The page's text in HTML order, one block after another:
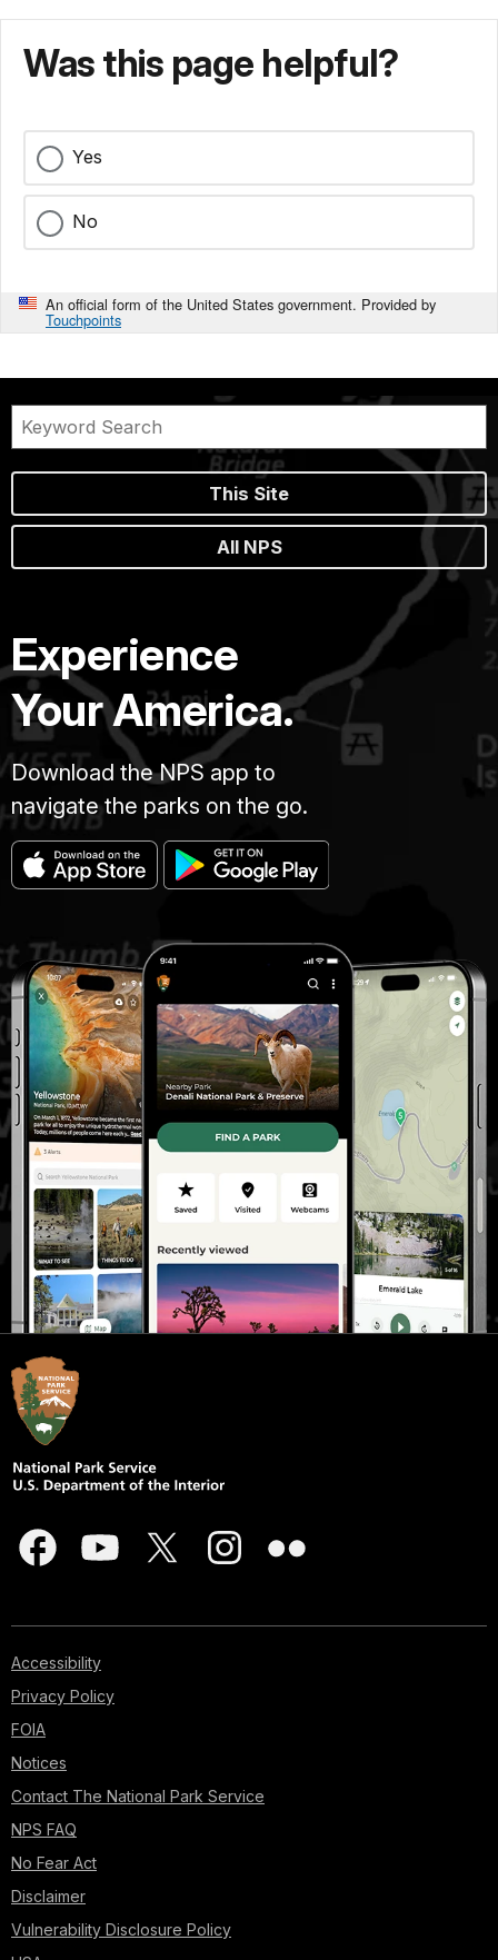
Was this page helpful?
Yes
No
An official form of the United States government. Provided by
Touchpoints
This Site
All NPS
Experience
Your America.
Download the NPS app to
navigate the parks on the go.
Accessibility
Privacy Policy
FOIA
Notices
Contact The National Park Service
NPS FAQ
No Fear Act
Disclaimer
Vulnerability Disclosure Policy